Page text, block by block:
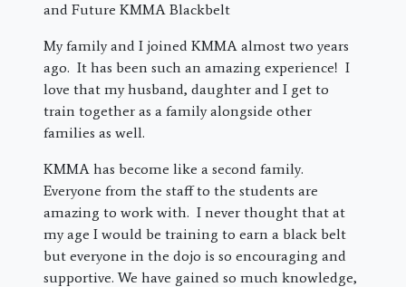
and Future KMMA Blackbelt
My family and I joined KMMA almost two years
ago. It has been such an amazing experience! I
love that my husband, daughter and I get to
train together as a family alongside other
families as well.
KMMA has become like a second family.
Everyone from the staff to the students are
amazing to work with. I never thought that at
my age I would be training to earn a black belt
but everyone in the dojo is so encouraging and
supportive. We have gained so much knowledge,